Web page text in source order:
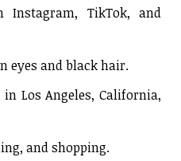
TikTok, and
eyes and black hair.
Los Angeles, California,
and shopping.